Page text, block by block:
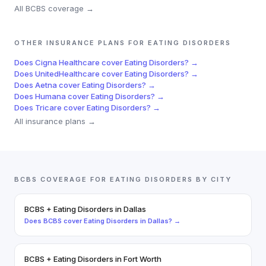
All BCBS coverage →
OTHER INSURANCE PLANS FOR EATING DISORDERS
Does Cigna Healthcare coverEating Disorders? →
Does UnitedHealthcare coverEating Disorders? →
Does Aetna coverEating Disorders? →
Does Humana coverEating Disorders? →
Does Tricare coverEating Disorders? →
All insurance plans →
BCBS COVERAGE FOR EATING DISORDERS BY CITY
BCBS + Eating Disorders inDallas
Does BCBS cover Eating Disorders in Dallas? →
BCBS + Eating Disorders inFort Worth